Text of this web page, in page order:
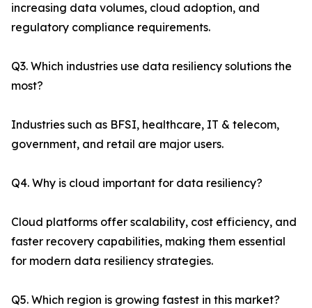
increasing data volumes, cloud adoption, and
regulatory compliance requirements.
Q3. Which industries use data resiliency solutions the
most?
Industries such as BFSI, healthcare, IT & telecom,
government, and retail are major users.
Q4. Why is cloud important for data resiliency?
Cloud platforms offer scalability, cost efficiency, and
faster recovery capabilities, making them essential
for modern data resiliency strategies.
Q5. Which region is growing fastest in this market?